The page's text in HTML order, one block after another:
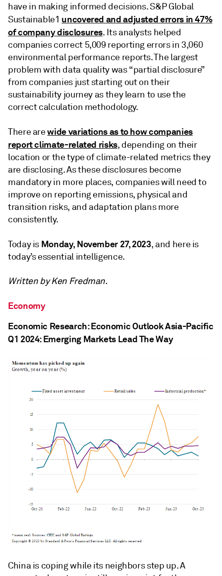
have in making informed decisions. S&P Global
Sustainable1 uncovered and adjusted errors in 47%
of company disclosures. Its analysts helped
companies correct 5,009 reporting errors in 3,060
environmental performance reports. The largest
problem with data quality was “partial disclosure”
from companies just starting out on their
sustainability journey as they learn to use the
correct calculation methodology.
There arewide variations as to how companies
report climate-related risks, depending on their
location or the type of climate-related metrics they
are disclosing. As these disclosures become
mandatory in more places, companies will need to
improve on reporting emissions, physical and
transition risks, and adaptation plans more
consistently.
Today is Monday, November 27, 2023, and here is
today’s essential intelligence.
Written byKen Fredman.
Economy
Economic Research: Economic Outlook Asia-Pacific
Q1 2024: Emerging Markets Lead The Way
China is coping while its neighbors step up. A